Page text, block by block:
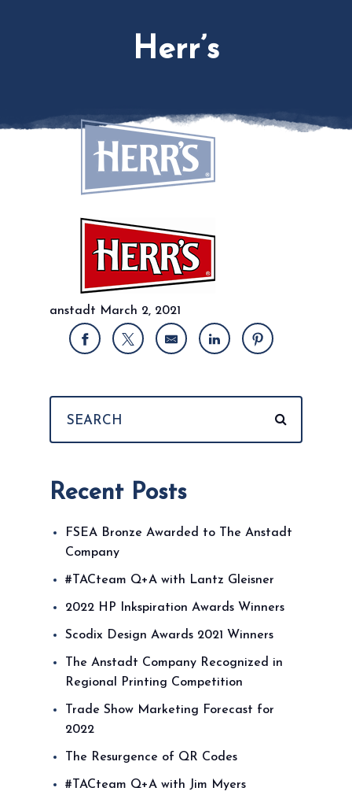
Herr’s
anstadt March 2, 2021
Recent Posts
FSEA Bronze Awarded to The Anstadt
Company
#TACteam Q+A with Lantz Gleisner
2022 HP Inkspiration Awards Winners
Scodix Design Awards 2021 Winners
The Anstadt Company Recognized in
Regional Printing Competition
Trade Show Marketing Forecast for
2022
The Resurgence of QR Codes
#TACteam Q+A with Jim Myers